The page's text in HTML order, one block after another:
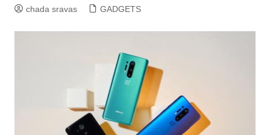
chada sravas GADGETS